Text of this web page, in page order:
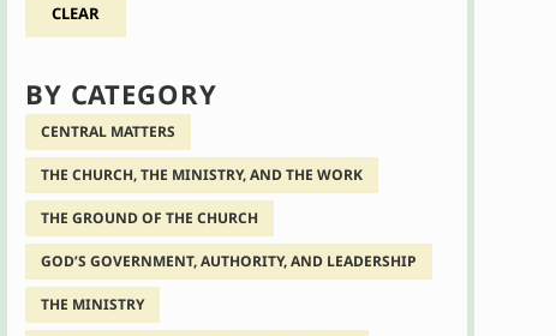
CLEAR
BY CATEGORY
CENTRAL MATTERS
THE CHURCH, THE MINISTRY, AND THE WORK
THE GROUND OF THE CHURCH
GOD’S GOVERNMENT, AUTHORITY, AND LEADERSHIP
THE MINISTRY